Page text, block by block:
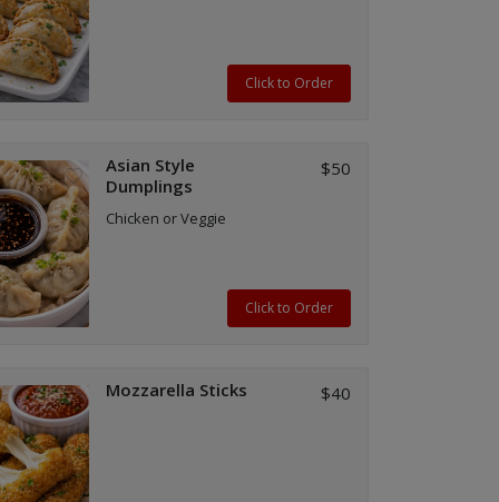
Click to Order
Asian Style
Dumplings
$50
Chicken or Veggie
Click to Order
Mozzarella Sticks $40